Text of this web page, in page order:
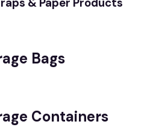
Bags
Containers